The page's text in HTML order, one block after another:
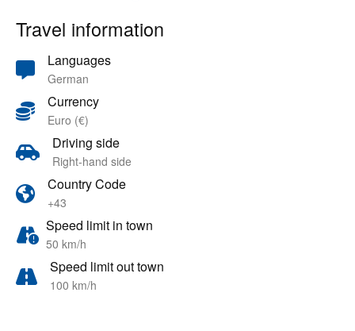
Travel information
Languages
German
Currency
Euro (€)
Driving side
Right-hand side
Country Code
+43
Speed limit in town
50 km/h
Speed limit out town
100 km/h